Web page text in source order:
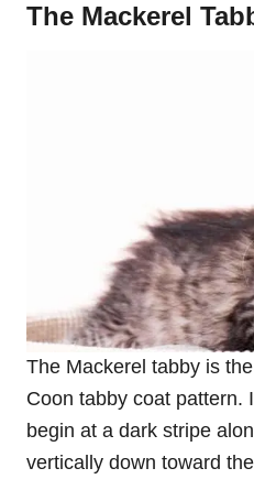
The Mackerel
The Mackerel tabby is
Coon tabby coat pattern.
begin at a dark stripe
vertically down toward